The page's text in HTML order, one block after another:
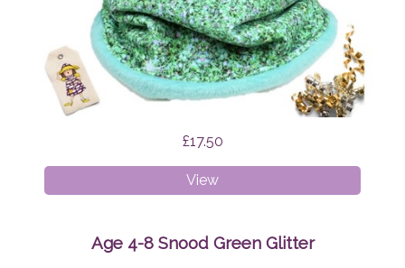
£17.50
ViewAge
1-
Snood
Age 4-8 Snood Green Glitter